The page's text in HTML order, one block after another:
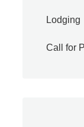
Lodging
Call for